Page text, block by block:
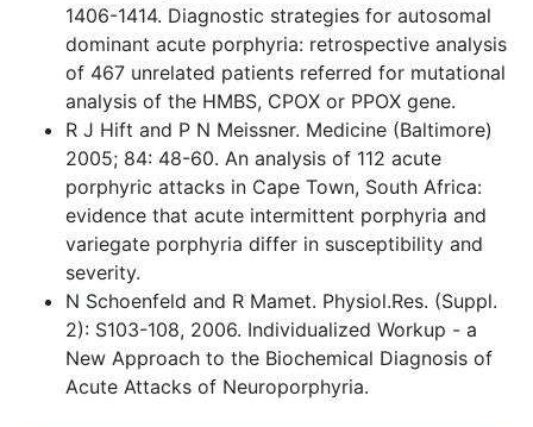
1406-1414. Diagnostic strategies for autosomal
dominant acute porphyria: retrospective analysis
of 467 unrelated patients referred for mutational
analysis of the HMBS, CPOX or PPOX gene.
R J Hift and P N Meissner. Medicine (Baltimore)
2005; 84: 48-60. An analysis of 112 acute
porphyric attacks in Cape Town, South Africa:
evidence that acute intermittent porphyria and
variegate porphyria differ in susceptibility and
severity.
N Schoenfeld and R Mamet. Physiol.Res. (Suppl.
2): S103-108, 2006. Individualized Workup - a
New Approach to the Biochemical Diagnosis of
Acute Attacks of Neuroporphyria.